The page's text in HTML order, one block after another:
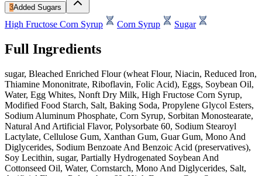
3Added Sugars
High Fructose Corn Syrup Corn Syrup Sugar
Full Ingredients
sugar, Bleached Enriched Flour (wheat Flour, Niacin, Reduced Iron,
Thiamine Mononitrate, Riboflavin, Folic Acid), Eggs, Soybean Oil,
Water, Egg Whites, Nonft Dry Milk, High Fructose Corn Syrup,
Modified Food Starch, Salt, Baking Soda, Propylene Glycol Esters,
Sodium Aluminum Phosphate, Corn Syrup, Sorbitan Monostearate,
Natural And Artificial Flavor, Polysorbate 60, Sodium Stearoyl
Lactylate, Cellulose Gum, Xanthan Gum, Guar Gum, Mono And
Diglycerides, Sodium Benzoate And Benzoic Acid (preservatives),
Soy Lecithin, sugar, Partially Hydrogenated Soybean And
Cottonseed Oil, Water, Cornstarch, Mono And Diglycerides, Salt,